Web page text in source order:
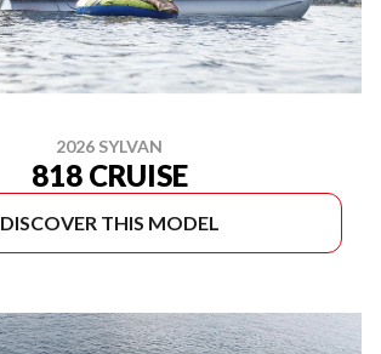
2026 SYLVAN
818 CRUISE
DISCOVER THIS MODEL